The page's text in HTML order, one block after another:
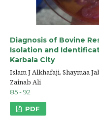
Diagnosis of Bovine
Isolation and
Karbala City
Islam J Alkhafaji, Shaymaa
Zainab Ali
85 - 92
PDF